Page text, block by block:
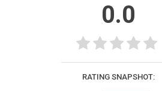
0.0
RATING SNAPSHOT: